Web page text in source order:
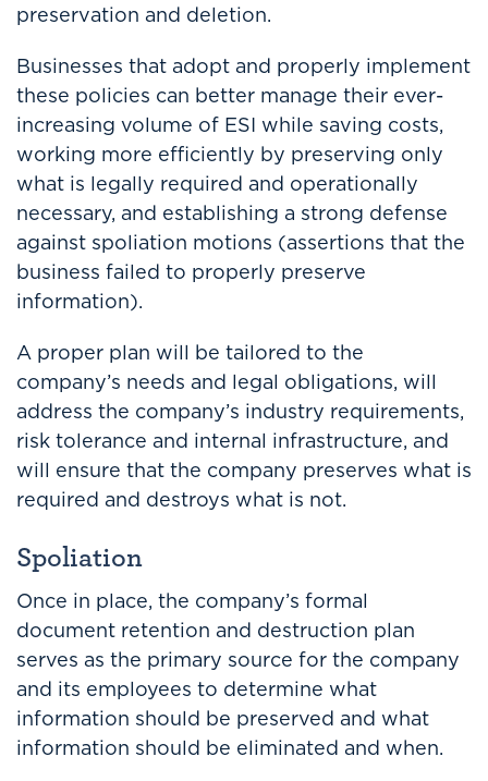
preservation and deletion.
Businesses that adopt and properly implement
these policies can better manage their ever-
increasing volume of ESI while saving costs,
working more efficiently by preserving only
what is legally required and operationally
necessary, and establishing a strong defense
against spoliation motions (assertions that the
business failed to properly preserve
information).
A proper plan will be tailored to the
company’s needs and legal obligations, will
address the company’s industry requirements,
risk tolerance and internal infrastructure, and
will ensure that the company preserves what is
required and destroys what is not.
Spoliation
Once in place, the company’s formal
document retention and destruction plan
serves as the primary source for the company
and its employees to determine what
information should be preserved and what
information should be eliminated and when.